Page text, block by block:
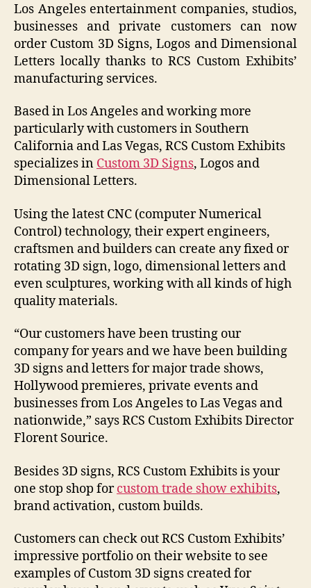
Los Angeles entertainment companies, studios,
businesses and private customers can now
order Custom 3D Signs, Logos and Dimensional
Letters locally thanks to RCS Custom Exhibits’
manufacturing services.
Based in Los Angeles and working more
particularly with customers in Southern
California and Las Vegas, RCS Custom Exhibits
specializes in Custom 3D Signs, Logos and
Dimensional Letters.
Using the latest CNC (computer Numerical
Control) technology, their expert engineers,
craftsmen and builders can create any fixed or
rotating 3D sign, logo, dimensional letters and
even sculptures, working with all kinds of high
quality materials.
“Our customers have been trusting our
company for years and we have been building
3D signs and letters for major trade shows,
Hollywood premieres, private events and
businesses from Los Angeles to Las Vegas and
nationwide,” says RCS Custom Exhibits Director
Florent Sourice.
Besides 3D signs, RCS Custom Exhibits is your
one stop shop forcustom trade show exhibits,
brand activation, custom builds.
Customers can check out RCS Custom Exhibits’
impressive portfolio on their website to see
examples of Custom 3D signs created for